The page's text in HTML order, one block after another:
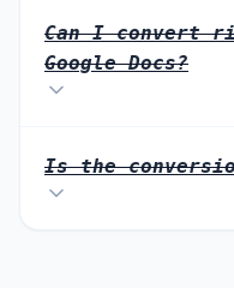
Can I convert
Google Docs?
Is the